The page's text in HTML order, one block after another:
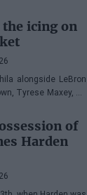
faces the new
icing on
alongside LeBron
Tyrese Maxey, VJ
company
of
Harden